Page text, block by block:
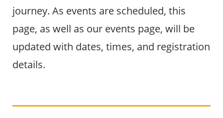
journey. As events are scheduled, this
page, as well as our events page, will be
updated with dates, times, and registration
details.